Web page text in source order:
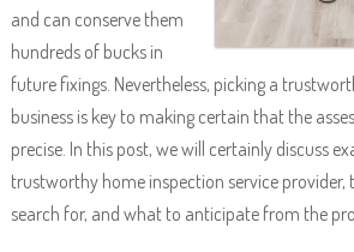
and can conserve them
hundreds of bucks in
future fixings. Nevertheless, picking a
business is key to making certain that the
precise. In this post, we will certainly discuss
trustworthy home inspection service provider,
search for, and what to anticipate from the